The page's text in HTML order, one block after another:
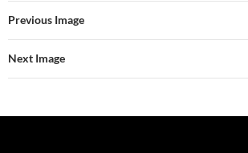
Previous Image
Next Image